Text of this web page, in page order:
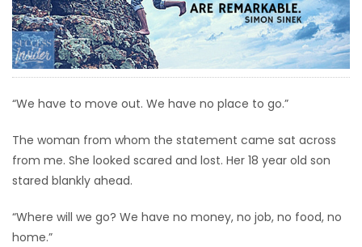
HOMES
GAMES
BLOGS
Featured
Sections
WORSHIP
“We have to move out. We have no place to go.”
The woman from whom the statement came sat across
from me. She looked scared and lost. Her 18 year old son
stared blankly ahead.
“Where will we go? We have no money, no job, no food, no
home.”